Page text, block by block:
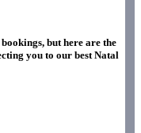
but here are the
you to our best Natal